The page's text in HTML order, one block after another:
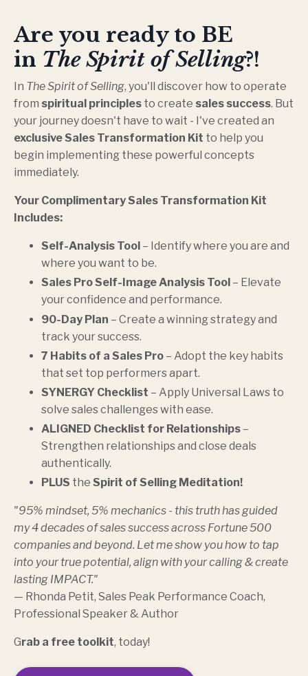
Are you ready to BE
in The Spirit of Selling?!
In The Spirit of Selling, you'll discover how to operate
from spiritual principles to create sales success. But
your journey doesn't have to wait - I've created an
exclusive Sales Transformation Kit to help you
begin implementing these powerful concepts
immediately.
Your Complimentary Sales Transformation Kit
Includes:
Self-Analysis Tool – Identify where you are and
where you want to be.
Sales Pro Self-Image Analysis Tool – Elevate
your confidence and performance.
90-Day Plan – Create a winning strategy and
track your success.
7 Habits of a Sales Pro – Adopt the key habits
that set top performers apart.
SYNERGY Checklist – Apply Universal Laws to
solve sales challenges with ease.
ALIGNED Checklist for Relationships –
Strengthen relationships and close deals
authentically.
PLUS the Spirit of Selling Meditation!
"95% mindset, 5% mechanics - this truth has guided
my 4 decades of sales success across Fortune 500
companies and beyond. Let me show you how to tap
into your true potential, align with your calling & create
lasting IMPACT."
— Rhonda Petit, Sales Peak Performance Coach,
Professional Speaker & Author
Grab a free toolkit, today!